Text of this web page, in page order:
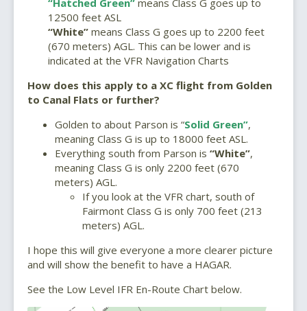
12500 feet ASL
“White” means Class G goes up to 2200 feet
(670 meters) AGL. This can be lower and is
indicated at the VFR Navigation Charts
How does this apply to a XC flight from Golden
to Canal Flats or further?
Golden to about Parson is “Solid Green”,
meaning Class G is up to 18000 feet ASL.
Everything south from Parson is “White”,
meaning Class G is only 2200 feet (670
meters) AGL.
If you look at the VFR chart, south of
Fairmont Class G is only 700 feet (213
meters) AGL.
I hope this will give everyone a more clearer picture
and will show the benefit to have a HAGAR.
See the Low Level IFR En-Route Chart below.